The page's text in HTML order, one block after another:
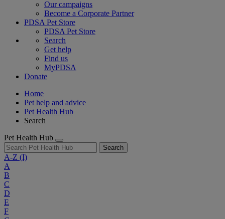
Our campaigns
Become a Corporate Partner
PDSA Pet Store
PDSA Pet Store
Search
Get help
Find us
MyPDSA
Donate
Home
Pet help and advice
Pet Health Hub
Search
Pet Health Hub
Search
A-Z (I)
A
B
C
D
E
F